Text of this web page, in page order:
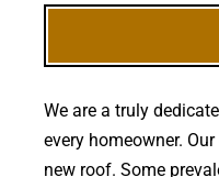
We are a truly
every homeowner.
new roof. Some